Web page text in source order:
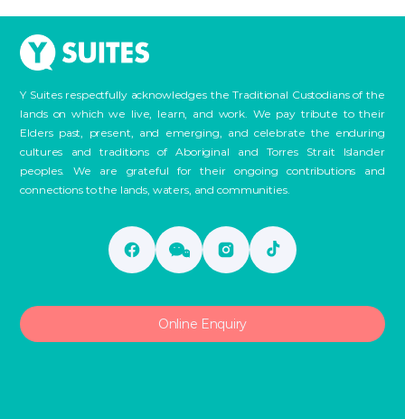
Y Suites respectfully acknowledges the Traditional Custodians of the
lands on which we live, learn, and work. We pay tribute to their
Elders past, present, and emerging, and celebrate the enduring
cultures and traditions of Aboriginal and Torres Strait Islander
peoples. We are grateful for their ongoing contributions and
connections to the lands, waters, and communities.
Online Enquiry